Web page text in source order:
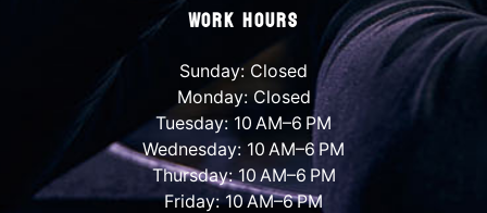
Work Hours
Sunday: Closed
Monday: Closed
Tuesday: 10 AM–6 PM
Wednesday: 10 AM–6 PM
Thursday: 10 AM–6 PM
Friday: 10 AM–6 PM